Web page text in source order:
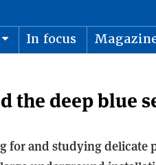
In focus
the deep blue
for and studying delicate